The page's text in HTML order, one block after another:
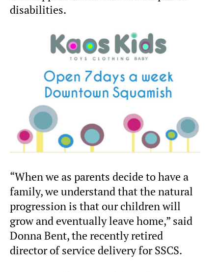
disabilities.
“When we as parents decide to have a
family, we understand that the natural
progression is that our children will
grow and eventually leave home,” said
Donna Bent, the recently retired
director of service delivery for SSCS.